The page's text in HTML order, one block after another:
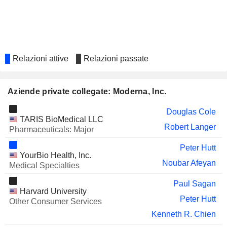
MONOPAR THERAPEUTICS
INC.
Moncef Slaoui
Michael Mullette
BEIGENE LTD
Marcello Damiani
INC.
Theo Melas-Kyriazi
MADRIGAL
PHARMACEUTICALS, INC.
STOKE THERAPEUTICS, INC.
Barry Ticho
FOGHORN THERAPEUTICS INC.
Douglas Cole
Relazioni attive Relazioni passate
Aziende private collegate: Moderna, Inc.
TARIS BioMedical LLC
Pharmaceuticals: Major
Douglas Cole
Robert Langer
YourBio Health, Inc.
Medical Specialties
Peter Hutt
Noubar Afeyan
Harvard University
Other Consumer Services
Paul Sagan
Peter Hutt
Kenneth R. Chien